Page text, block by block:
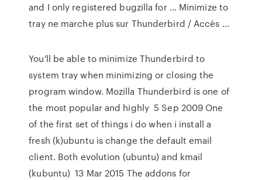
and I only registered bugzilla for … Minimize to
tray ne marche plus sur Thunderbird / Accès ...
You'll be able to minimize Thunderbird to
system tray when minimizing or closing the
program window. Mozilla Thunderbird is one of
the most popular and highly 5 Sep 2009 One
of the first set of things i do when i install a
fresh (k)ubuntu is change the default email
client. Both evolution (ubuntu) and kmail
(kubuntu) 13 Mar 2015 The addons for